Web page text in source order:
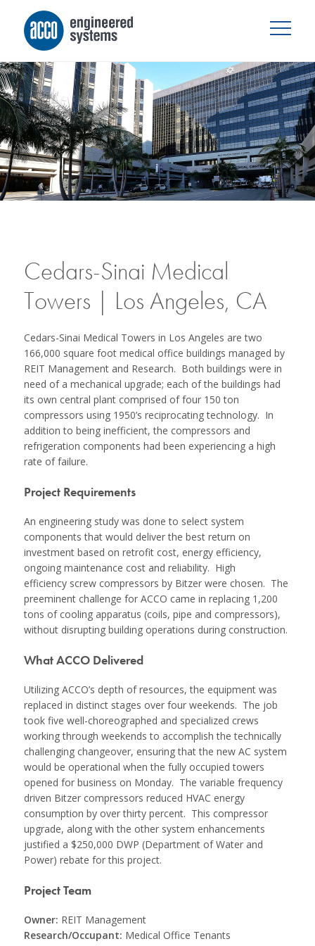
Cedars-Sinai Medical
Towers | Los Angeles, CA
Cedars-Sinai Medical Towers in Los Angeles are two
166,000 square foot medical office buildings managed by
REIT Management and Research. Both buildings were in
need of a mechanical upgrade; each of the buildings had
its own central plant comprised of four 150 ton
compressors using 1950’s reciprocating technology. In
addition to being inefficient, the compressors and
refrigeration components had been experiencing a high
rate of failure.
Project Requirements
An engineering study was done to select system
components that would deliver the best return on
investment based on retrofit cost, energy efficiency,
ongoing maintenance cost and reliability. High
efficiency screw compressors by Bitzer were chosen. The
preeminent challenge for ACCO came in replacing 1,200
tons of cooling apparatus (coils, pipe and compressors),
without disrupting building operations during construction.
What ACCO Delivered
Utilizing ACCO’s depth of resources, the equipment was
replaced in distinct stages over four weekends. The job
took five well-choreographed and specialized crews
working through weekends to accomplish the technically
challenging changeover, ensuring that the new AC system
would be operational when the fully occupied towers
opened for business on Monday. The variable frequency
driven Bitzer compressors reduced HVAC energy
consumption by over thirty percent. This compressor
upgrade, along with the other system enhancements
justified a $250,000 DWP (Department of Water and
Power) rebate for this project.
Project Team
Owner: REIT Management
Research/Occupant: Medical Office Tenants